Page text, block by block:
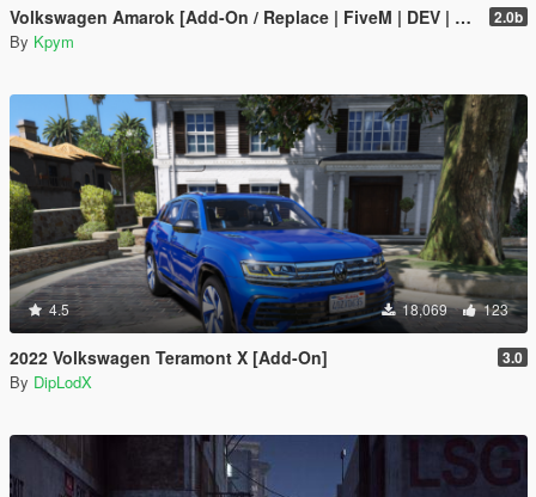
Volkswagen Amarok [Add-On / Replace | FiveM | DEV | Lods] 2.0b
By Kpym
4.5 18,069 123
2022 Volkswagen Teramont X [Add-On] 3.0
By DipLodX